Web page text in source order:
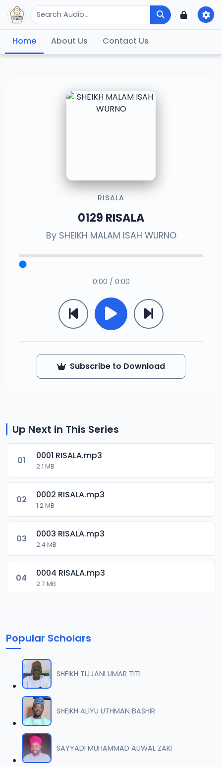
Home About Us Contact Us
RISALA
0129 RISALA
By SHEIKH MALAM ISAH WURNO
0:00 / 0:00
Subscribe to Download
Up Next in This Series
01 0001 RISALA.mp3
2.1 MB
02 0002 RISALA.mp3
1.2 MB
03 0003 RISALA.mp3
2.4 MB
04 0004 RISALA.mp3
2.7 MB
1.6 MB
07 0007 RISALA.mp3
2 MB
08 0008 RISALA.mp3
1.8 MB
Popular Scholars
SHEIKH TIJJANI UMAR TITI
SHEIKH ALIYU UTHMAN BASHIR
SAYYADI MUHAMMAD AUWAL ZAKI